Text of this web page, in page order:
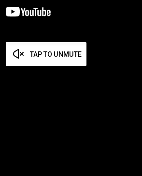
TAP TO UNMUTE